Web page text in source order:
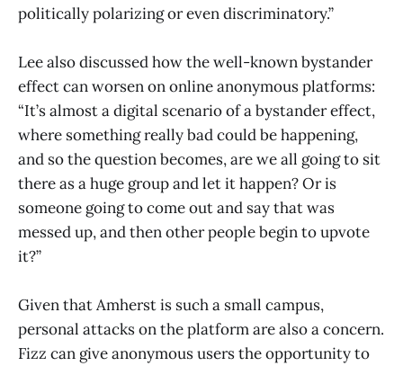
politically polarizing or even discriminatory.”
Lee also discussed how the well-known bystander
effect can worsen on online anonymous platforms:
“It’s almost a digital scenario of a bystander effect,
where something really bad could be happening,
and so the question becomes, are we all going to sit
there as a huge group and let it happen? Or is
someone going to come out and say that was
messed up, and then other people begin to upvote
it?”
Given that Amherst is such a small campus,
personal attacks on the platform are also a concern.
Fizz can give anonymous users the opportunity to